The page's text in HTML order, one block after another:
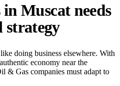
Muscat needs
strategy
doing business elsewhere. With
economy near the
& Gas companies must adapt to